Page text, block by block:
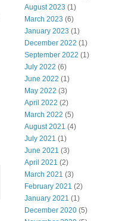
August 2023 (1)
March 2023 (6)
January 2023 (1)
December 2022 (1)
September 2022 (1)
July 2022 (6)
June 2022 (1)
May 2022 (3)
April 2022 (2)
March 2022 (5)
August 2021 (4)
July 2021 (1)
June 2021 (3)
April 2021 (2)
March 2021 (3)
February 2021 (2)
January 2021 (1)
December 2020 (5)